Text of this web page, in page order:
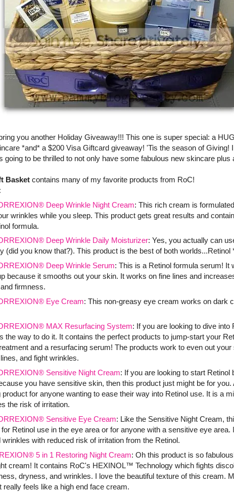
you another Holiday Giveaway!!! This one is super special: a
*and* a $200 Visa Giftcard giveaway! 'Tis the season of Giving!
going to be thrilled to not only have some fabulous new skincare plus
Basket contains many of my favorite products from RoC!
Deep Wrinkle Night Cream: This rich cream is
wrinkles while you sleep. This product gets great results and
formula.
Deep Wrinkle Daily Moisturizer: Yes, you actually can
(did you know that?). This product is the best of both worlds...Retinol
Deep Wrinkle Serum: This is a Retinol formula serum! It
because it smooths out your skin. It works on fine lines and
firmness.
Eye Cream: This non-greasy eye cream works on dark
MAX Resurfacing System: If you are looking to dive into
the way to do it. It contains the perfect products to jump-start your
and a resurfacing serum! The products work to even out your
and fight wrinkles.
Sensitive Night Cream: If you are looking to start Retinol
you have sensitive skin, then this product just might be for you.
product for anyone wanting to ease their way into Retinol use. It is a
the risk of irritation.
Sensitive Eye Cream: Like the Sensitive Night Cream,
Retinol use in the eye area or for anyone with a sensitive eye area.
wrinkles with reduced risk of irritation from the Retinol.
5 in 1 Restoring Night Cream: Oh this product is so
cream! It contains RoC's HEXINOL™ Technology which fights
dryness, and wrinkles. I love the beautiful texture of this cream.
really feels like a high end face cream.